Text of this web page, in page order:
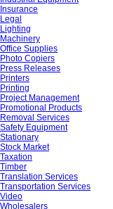
Insurance
Legal
Lighting
Machinery
Office Supplies
Photo Copiers
Press Releases
Printers
Printing
Project Management
Promotional Products
Removal Services
Safety Equipment
Stationary
Stock Market
Taxation
Timber
Translation Services
Transportation Services
Video
Wholesalers